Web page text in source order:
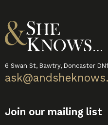
6 Swan St, Bawtry, Doncaster
Join our mailing list